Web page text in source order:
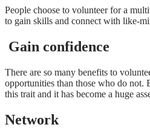
People choose to volunteer for a
to gain skills and connect with like-
Gain confidence
There are so many benefits to
opportunities than those who do not.
this trait and it has become a huge
Network